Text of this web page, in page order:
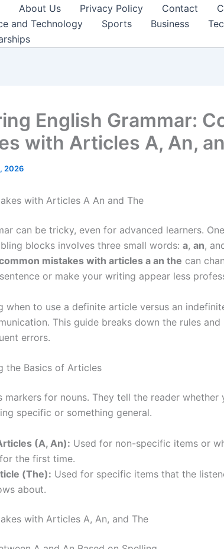
About Us Privacy Policy Contact
and Technology
Sports Business
English Grammar:
with Articles A, An,
2026
with Articles A An and The
can be tricky, even for advanced learners.
blocks involves three small words: a, an,
mistakes with articles a an the can
or make your writing appear less
when to use a definite article versus an
This guide breaks down the rules and
errors.
the Basics of Articles
markers for nouns. They tell the reader whether
specific or something general.
(A, An): Used for non-specific items or
the first time.
(The): Used for specific items that the
about.
with Articles A, An, and The